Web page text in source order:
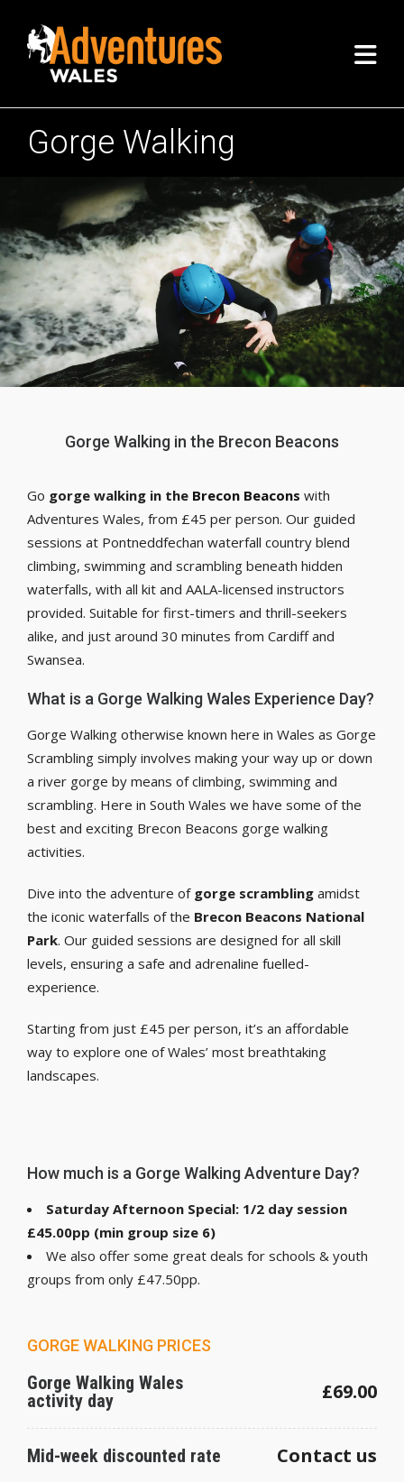
Gorge Walking
Gorge Walking in the Brecon Beacons
Go gorge walking in the Brecon Beacons with
Adventures Wales, from £45 per person. Our guided
sessions at Pontneddfechan waterfall country blend
climbing, swimming and scrambling beneath hidden
waterfalls, with all kit and AALA-licensed instructors
provided. Suitable for first-timers and thrill-seekers
alike, and just around 30 minutes from Cardiff and
Swansea.
What is a Gorge Walking Wales Experience Day?
Gorge Walking otherwise known here in Wales as Gorge
Scrambling simply involves making your way up or down
a river gorge by means of climbing, swimming and
scrambling. Here in South Wales we have some of the
best and exciting Brecon Beacons gorge walking
activities.
Dive into the adventure of gorge scrambling amidst
the iconic waterfalls of the Brecon Beacons National
Park. Our guided sessions are designed for all skill
levels, ensuring a safe and adrenaline fuelled-
experience.
Starting from just £45 per person, it’s an affordable
way to explore one of Wales’ most breathtaking
landscapes.
How much is a Gorge Walking Adventure Day?
Saturday Afternoon Special: 1/2 day session
£45.00pp (min group size 6)
We also offer some great deals for schools & youth
groups from only £47.50pp.
GORGE WALKING PRICES
Gorge Walking Wales
activity day
£69.00
Mid-week discounted rate Contact us